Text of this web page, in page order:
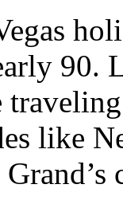
90.
like